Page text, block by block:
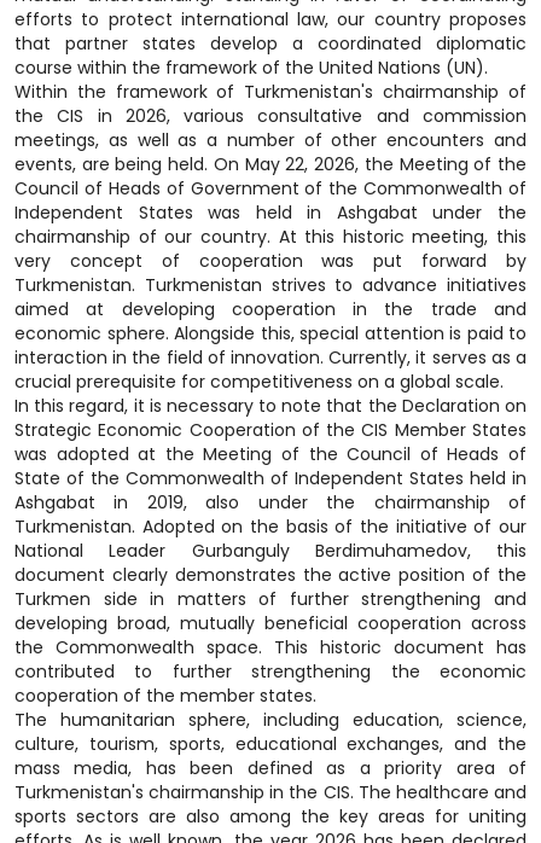
efforts to protect international law, our country proposes
that partner states develop a coordinated diplomatic
course within the framework of the United Nations (UN).
Within the framework of Turkmenistan's chairmanship of
the CIS in 2026, various consultative and commission
meetings, as well as a number of other encounters and
events, are being held. On May 22, 2026, the Meeting of the
Council of Heads of Government of the Commonwealth of
Independent States was held in Ashgabat under the
chairmanship of our country. At this historic meeting, this
very concept of cooperation was put forward by
Turkmenistan. Turkmenistan strives to advance initiatives
aimed at developing cooperation in the trade and
economic sphere. Alongside this, special attention is paid to
interaction in the field of innovation. Currently, it serves as a
crucial prerequisite for competitiveness on a global scale.
In this regard, it is necessary to note that the Declaration on
Strategic Economic Cooperation of the CIS Member States
was adopted at the Meeting of the Council of Heads of
State of the Commonwealth of Independent States held in
Ashgabat in 2019, also under the chairmanship of
Turkmenistan. Adopted on the basis of the initiative of our
National Leader Gurbanguly Berdimuhamedov, this
document clearly demonstrates the active position of the
Turkmen side in matters of further strengthening and
developing broad, mutually beneficial cooperation across
the Commonwealth space. This historic document has
contributed to further strengthening the economic
cooperation of the member states.
The humanitarian sphere, including education, science,
culture, tourism, sports, educational exchanges, and the
mass media, has been defined as a priority area of
Turkmenistan's chairmanship in the CIS. The healthcare and
sports sectors are also among the key areas for uniting